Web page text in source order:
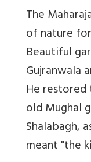
The
of nature
Beautiful
Gujranwala
He
old Mughal
Shalabagh,
meant "the